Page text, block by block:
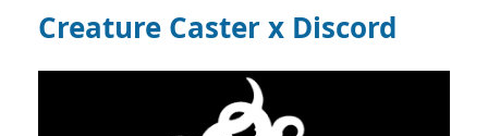
Creature Caster x Discord